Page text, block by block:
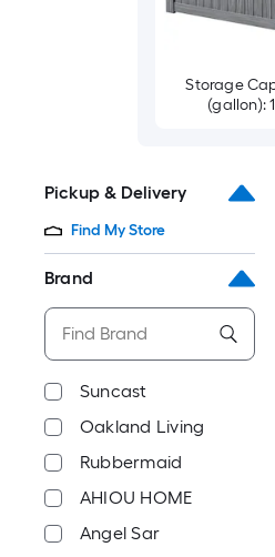
Storage
(gallon):
Pickup & Delivery
Find My Store
Brand
Suncast
Oakland Living
Rubbermaid
AHIOU HOME
Angel Sar